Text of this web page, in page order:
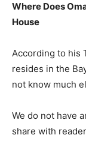
Where Does
House
According to his
resides in the
not know much
We do not have
share with